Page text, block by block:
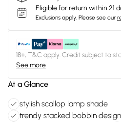
Eligible for return within 21
Exclusions apply. Please see our
18+, T&C apply. Credit subject to
See more
At a Glance
stylish scallop lamp shade
trendy stacked bobbin design